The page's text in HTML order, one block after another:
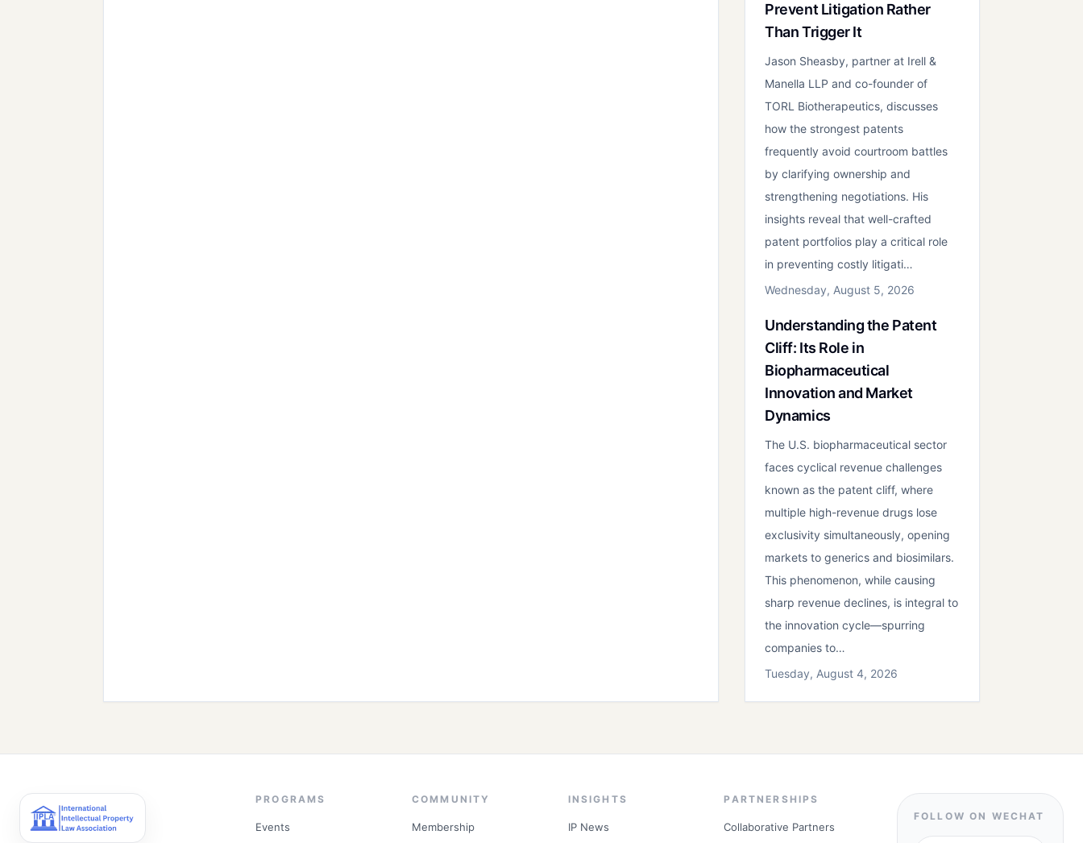
Prevent Litigation Rather
Than Trigger It
Jason Sheasby, partner at Irell &
Manella LLP and co-founder of
TORL Biotherapeutics, discusses
how the strongest patents
frequently avoid courtroom battles
by clarifying ownership and
strengthening negotiations. His
insights reveal that well-crafted
patent portfolios play a critical role
in preventing costly litigati…
Wednesday, August 5, 2026
Understanding the Patent
Cliff: Its Role in
Biopharmaceutical
Innovation and Market
Dynamics
The U.S. biopharmaceutical sector
faces cyclical revenue challenges
known as the patent cliff, where
multiple high-revenue drugs lose
exclusivity simultaneously, opening
markets to generics and biosimilars.
This phenomenon, while causing
sharp revenue declines, is integral to
the innovation cycle—spurring
companies to…
Tuesday, August 4, 2026
PROGRAMS
Events
COMMUNITY
Membership
INSIGHTS
IP News
PARTNERSHIPS
Collaborative Partners
FOLLOW ON WECHAT